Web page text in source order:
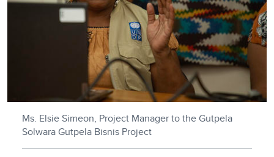
Ms. Elsie Simeon, Project Manager to the Gutpela
Solwara Gutpela Bisnis Project